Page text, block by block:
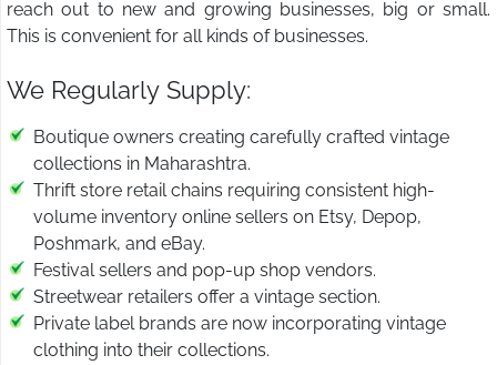
reach out to new and growing businesses, big or small.
This is convenient for all kinds of businesses.
We Regularly Supply:
Boutique owners creating carefully crafted vintage
collections in Maharashtra.
Thrift store retail chains requiring consistent high-
volume inventory online sellers on Etsy, Depop,
Poshmark, and eBay.
Festival sellers and pop-up shop vendors.
Streetwear retailers offer a vintage section.
Private label brands are now incorporating vintage
clothing into their collections.